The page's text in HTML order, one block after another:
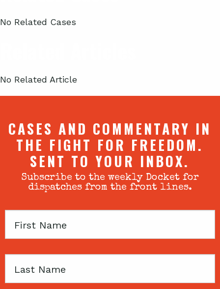
No Related Cases
No Related Article
CASES AND COMMENTARY IN
THE FIGHT FOR FREEDOM.
SENT TO YOUR INBOX.
Subscribe to the weekly Docket for
dispatches from the front lines.
First
Last